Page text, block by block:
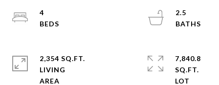
4
2.5
2,354 SQ.FT.
LIVING
7,840.8
SQ.FT.